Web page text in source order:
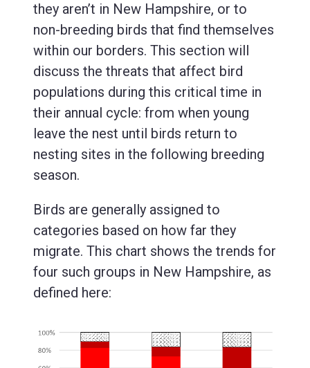
they aren’t in New Hampshire, or to
non-breeding birds that find themselves
within our borders. This section will
discuss the threats that affect bird
populations during this critical time in
their annual cycle: from when young
leave the nest until birds return to
nesting sites in the following breeding
season.
Birds are generally assigned to
categories based on how far they
migrate. This chart shows the trends for
four such groups in New Hampshire, as
defined here: